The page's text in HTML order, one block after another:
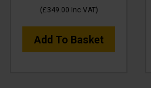
(£349.00 Inc VAT)
Add To Basket